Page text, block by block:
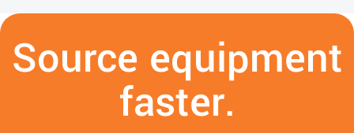
Source equipment
faster.